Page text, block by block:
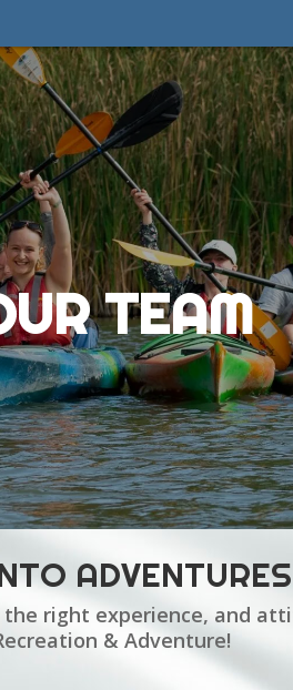
TEAM
right experience, and
& Adventure!